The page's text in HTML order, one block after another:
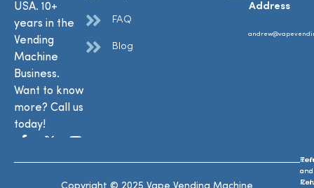
USA. 10+
years in the
Vending
Machine
Business.
Want to know
more? Call us
today!
FAQ
Blog
Address
and
and